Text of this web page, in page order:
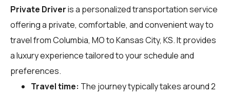
Private Driveris a personalized transportation service
offering a private, comfortable, and convenient way to
travel from Columbia, MO to Kansas City, KS. It provides
a luxury experience tailored to your schedule and
preferences.
Travel time: The journey typically takes around 2